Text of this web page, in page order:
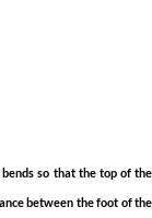
so that the top of the
between the foot of the